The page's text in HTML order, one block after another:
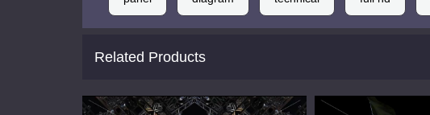
Related Products